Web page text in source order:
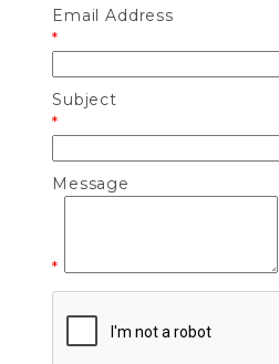
Email Address
*
Subject
*
Message
*